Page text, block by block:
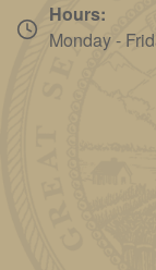
Hours:
Monday -